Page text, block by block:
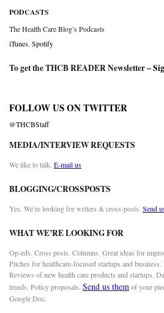
PODCASTS
The Health Care Blog’s Podcasts
iTunes Spotify
To get the THCB READER Newsletter –
FOLLOW US ON TWITTER
@THCBStaff
MEDIA/INTERVIEW REQUESTS
We like to talk. E-mail us
BLOGGING/CROSSPOSTS
Yes. We’re looking for writers & cross-posts. Send
WHAT WE’RE LOOKING FOR
Op-eds. Cross posts. Columns. Great ideas for
Pitches for healthcare-focused startups and
Reviews of new health care products and startups.
trends. Policy proposals. Send us themof your
Google Doc.